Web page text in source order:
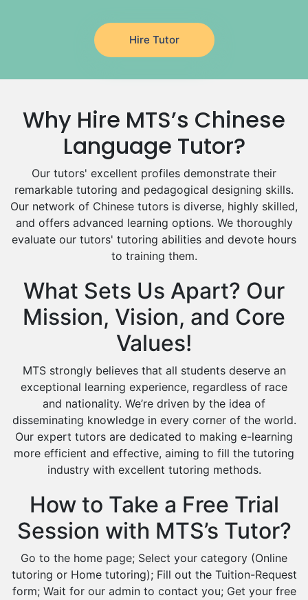
Japanese Tutors
German Tutors
Government And Politics Tutors
Media Studies Tutors
Drama Tutors
Hindi Tutors
Excel Analysis Tutors
Food And Nutrition Tutors
Design And Technology Tutors
Extended Essay Tutors
Cas Tutors
Environmental Management Tutors
Hire Tutor
Why Hire MTS’s Chinese
Language Tutor?
Our tutors' excellent profiles demonstrate their
remarkable tutoring and pedagogical designing skills.
Our network of Chinese tutors is diverse, highly skilled,
and offers advanced learning options. We thoroughly
evaluate our tutors' tutoring abilities and devote hours
to training them.
What Sets Us Apart? Our
Mission, Vision, and Core
Values!
MTS strongly believes that all students deserve an
exceptional learning experience, regardless of race
and nationality. We’re driven by the idea of
disseminating knowledge in every corner of the world.
Our expert tutors are dedicated to making e-learning
more efficient and effective, aiming to fill the tutoring
industry with excellent tutoring methods.
How to Take a Free Trial
Session with MTS’s Tutor?
Go to the home page; Select your category (Online
tutoring or Home tutoring); Fill out the Tuition-Request
form; Wait for our admin to contact you; Get your free